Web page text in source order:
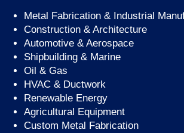
Metal Fabrication & Industrial
Construction & Architecture
Automotive & Aerospace
Shipbuilding & Marine
Oil & Gas
HVAC & Ductwork
Renewable Energy
Agricultural Equipment
Custom Metal Fabrication